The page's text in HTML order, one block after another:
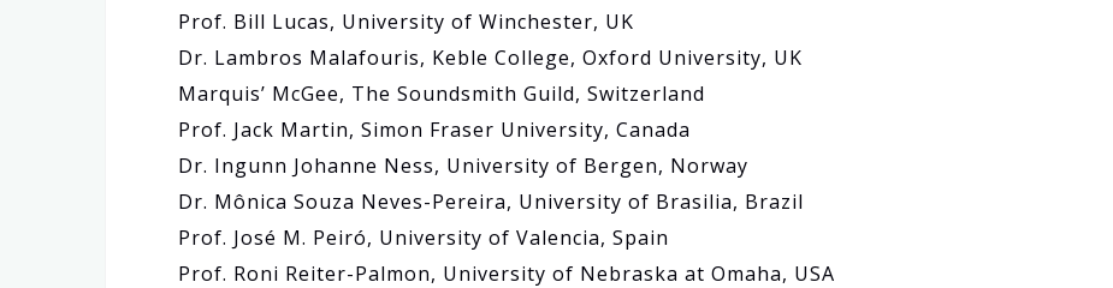
Prof. Bill Lucas, University of Winchester, UK
Dr. Lambros Malafouris, Keble College, Oxford University, UK
Marquis’ McGee, The Soundsmith Guild, Switzerland
Prof. Jack Martin, Simon Fraser University, Canada
Dr. Ingunn Johanne Ness, University of Bergen, Norway
Dr. Mônica Souza Neves-Pereira, University of Brasilia, Brazil
Prof. José M. Peiró, University of Valencia, Spain
Prof. Roni Reiter-Palmon, University of Nebraska at Omaha, USA